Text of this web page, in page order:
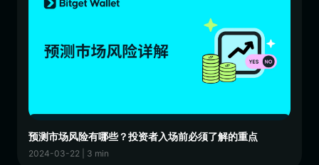
预测市场风险有哪些？投资者入场前必须了解的重点
2024-03-22 | 3 min